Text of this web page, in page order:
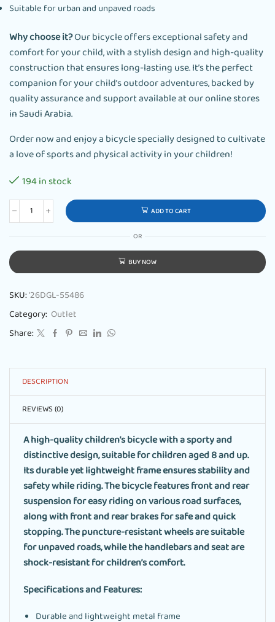
Suitable for urban and unpaved roads
Why choose it?Our bicycle offers exceptional safety and
comfort for your child, with a stylish design and high-quality
construction that ensures long-lasting use. It’s the perfect
companion for your child’s outdoor adventures, backed by
quality assurance and support available at our online stores
in Saudi Arabia.
Order now and enjoy a bicycle specially designed to cultivate
a love of sports and physical activity in your children!
194 in stock
ADD TO CART
OR
BUY NOW
SKU:'26DGL-55486
Category: Outlet
Share:
DESCRIPTION
REVIEWS (0)
A high-quality children’s bicycle with a sporty and
distinctive design, suitable for children aged 8 and up.
Its durable yet lightweight frame ensures stability and
safety while riding. The bicycle features front and rear
suspension for easy riding on various road surfaces,
along with front and rear brakes for safe and quick
stopping. The puncture-resistant wheels are suitable
for unpaved roads, while the handlebars and seat are
shock-resistant for children’s comfort.
Specifications and Features:
Durable and lightweight metal frame